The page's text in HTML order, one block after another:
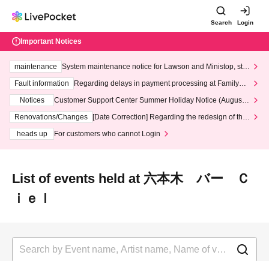
Search Login
Important Notices
maintenance
System maintenance notice for Lawson and Ministop, star
ting at 3:00 AM on Wednesday (Wed)
Fault information
Regarding delays in payment processing at FamilyMa
Notices
Customer Support Center Summer Holiday Notice (August 1
3th - August 14th, 2026)
Renovations/Changes
[Date Correction] Regarding the redesign of the
heads up
For customers who cannot Login
List of events held at 六本木 バー Ｃ
ｉｅｌ